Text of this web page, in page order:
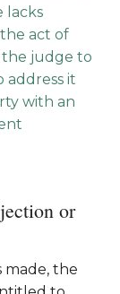
lacks
act of
the judge to
address it
with an
or
made, the